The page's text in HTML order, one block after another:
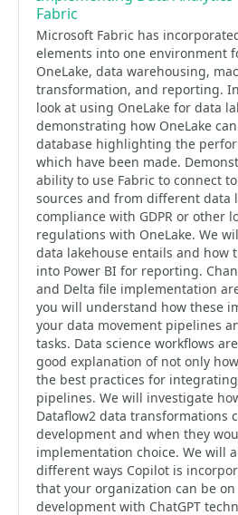
Fabric
Microsoft Fabric has
elements into one environment
OneLake, data warehousing,
transformation, and reporting.
look at using OneLake for data
demonstrating how OneLake
database highlighting the
which have been made.
ability to use Fabric to connect
sources and from different data
compliance with GDPR or other
regulations with OneLake. We
data lakehouse entails and how
into Power BI for reporting.
and Delta file implementation
you will understand how these
your data movement pipelines
tasks. Data science workflows
good explanation of not only
the best practices for
pipelines. We will investigate
Dataflow2 data transformations
development and when they
implementation choice. We will
different ways Copilot is
that your organization can be
development with ChatGPT